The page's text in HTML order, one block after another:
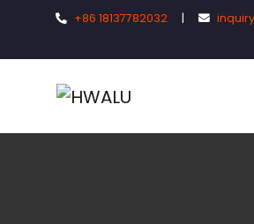
+86 18137782032 |